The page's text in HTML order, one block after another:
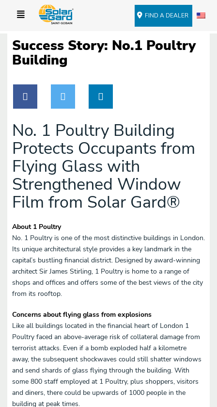
FIND A DEALER
Success Story: No.1 Poultry
Building
No. 1 Poultry Building
Protects Occupants from
Flying Glass with
Strengthened Window
Film from Solar Gard®
About 1 Poultry
No. 1 Poultry is one of the most distinctive buildings in London.
Its unique architectural style provides a key landmark in the
capital’s bustling financial district. Designed by award-winning
architect Sir James Stirling, 1 Poultry is home to a range of
shops and offices and offers some of the best views of the city
from its rooftop.
Concerns about flying glass from explosions
Like all buildings located in the financial heart of London 1
Poultry faced an above-average risk of collateral damage from
terrorist attacks. Even if a bomb exploded half a kilometre
away, the subsequent shockwaves could still shatter windows
and send shards of glass flying through the building. With
some 800 staff employed at 1 Poultry, plus shoppers, visitors
and diners, there could be upwards of 1000 people in the
building at peak times.